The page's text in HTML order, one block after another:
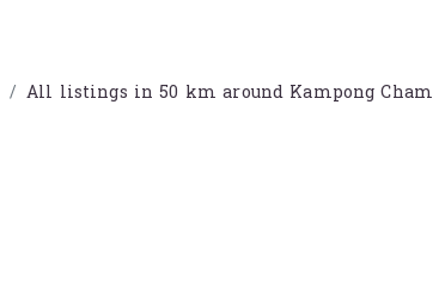
All listings in 50 km around Kampong Cham